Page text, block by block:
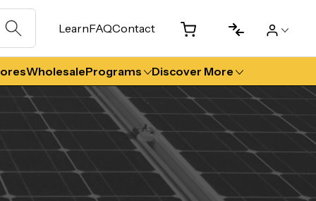
LearnFAQContact
WholesalePrograms Discover More